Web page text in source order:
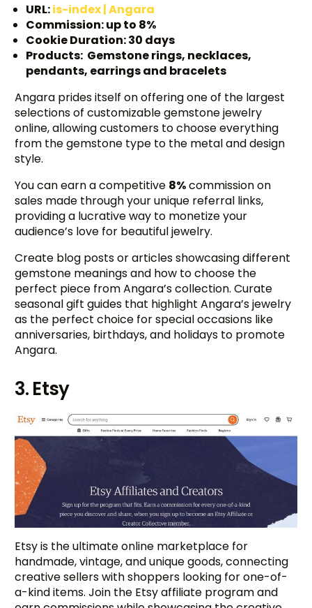
URL:is-index | Angara
Commission: up to 8%
Cookie Duration: 30 days
Products: Gemstone rings, necklaces,
pendants, earrings and bracelets
Angara prides itself on offering one of the largest
selections of customizable gemstone jewelry
online, allowing customers to choose everything
from the gemstone type to the metal and design
style.
You can earn a competitive 8%commission on
sales made through your unique referral links,
providing a lucrative way to monetize your
audience’s love for beautiful jewelry.
Create blog posts or articles showcasing different
gemstone meanings and how to choose the
perfect piece from Angara’s collection. Curate
seasonal gift guides that highlight Angara’s jewelry
as the perfect choice for special occasions like
anniversaries, birthdays, and holidays to promote
Angara.
3. Etsy
Etsy is the ultimate online marketplace for
handmade, vintage, and unique goods, connecting
creative sellers with shoppers looking for one-of-
a-kind items. Join the Etsy affiliate program and